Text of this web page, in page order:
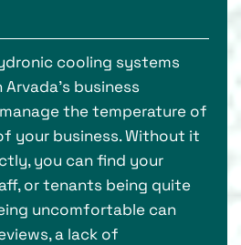
cooling systems
Arvada's business
the temperature of
your business. Without it
you can find your
or tenants being quite
uncomfortable can
a lack of